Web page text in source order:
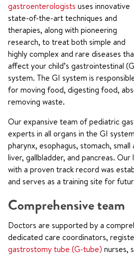
gastroenterologists uses innovative
state-of-the-art techniques and
therapies, along with pioneering
research, to treat both simple and
highly complex and rare diseases
affect your child’s gastrointestinal
system. The GI system is
for moving food, digesting food,
removing waste.
Our expansive team of pediatric
experts in all organs in the GI
pharynx, esophagus, stomach,
liver, gallbladder, and pancreas.
with a proven track record was
and serves as a training site for
Comprehensive team
Doctors are supported by a
dedicated care coordinators,
gastrostomy tube (G-tube) nurses,